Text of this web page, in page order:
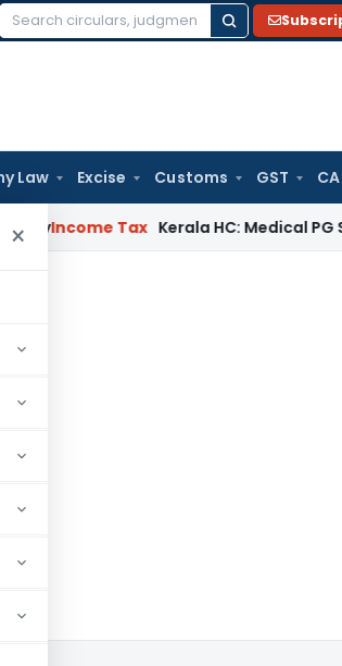
Search
Law Excise Customs GST
× Tax Kerala HC: Medical PG Stipend